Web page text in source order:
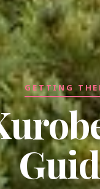
GETTING